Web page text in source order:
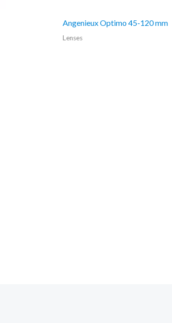
Angenieux Optimo 45-120 mm
Lenses